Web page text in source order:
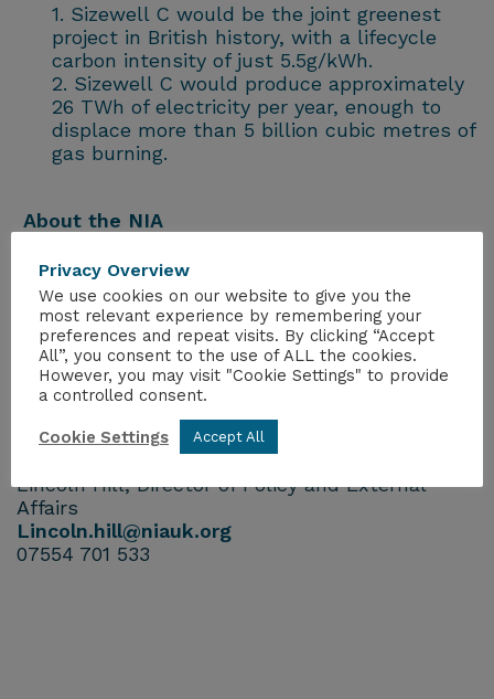
Sizewell C would be the joint greenest
project in British history, with a lifecycle
carbon intensity of just 5.5g/kWh.
Sizewell C would produce approximately
26 TWh of electricity per year, enough to
displace more than 5 billion cubic metres of
gas burning.
About the NIA
nuclear industry, representing more than 270
companies operating across the sector.
Links
Visit our website:https://www.niauk.org/
Follow the NIA on
For further information, please contact:
Lincoln Hill, Director of Policy and External
Affairs
Lincoln.hill@niauk.org
07554 701 533
Privacy Overview
We use cookies on our website to give you the
most relevant experience by remembering your
preferences and repeat visits. By clicking “Accept
All”, you consent to the use of ALL the cookies.
However, you may visit "Cookie Settings" to provide
a controlled consent.
Cookie Settings Accept All